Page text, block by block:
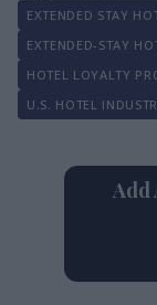
EXTENDED STAY
EXTENDED-STAY
HOTEL LOYALTY
U.S. HOTEL
Add